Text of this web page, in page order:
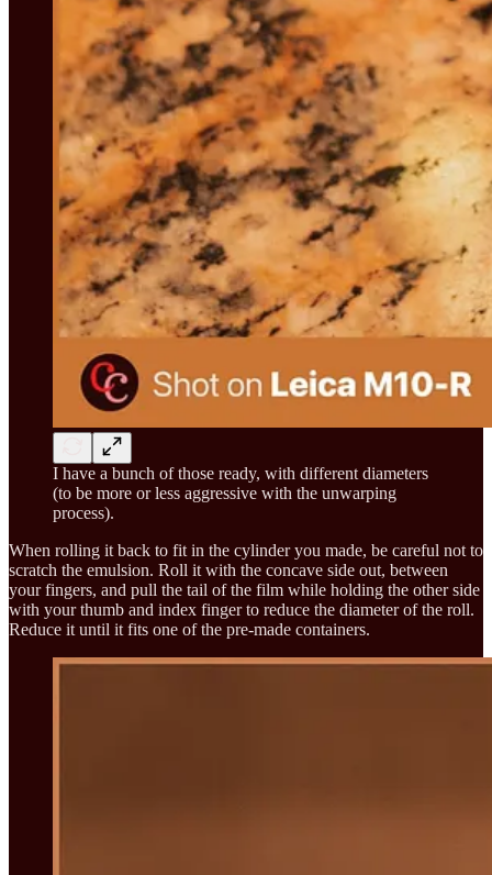
I have a bunch of those ready, with different diameters
(to be more or less aggressive with the unwarping
process).
When rolling it back to fit in the cylinder you made, be careful not to
scratch the emulsion. Roll it with the concave side out, between
your fingers, and pull the tail of the film while holding the other side
with your thumb and index finger to reduce the diameter of the roll.
Reduce it until it fits one of the pre-made containers.